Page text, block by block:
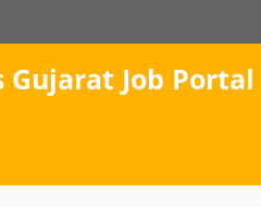
Gujarat Job